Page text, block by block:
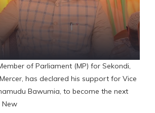
of Parliament (MP) for Sekondi,
has declared his support for Vice
Bawumia, to become the next
New